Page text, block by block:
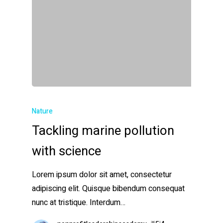
Nature
Tackling marine pollution
with science
Lorem ipsum dolor sit amet, consectetur
adipiscing elit. Quisque bibendum consequat
nunc at tristique. Interdum…